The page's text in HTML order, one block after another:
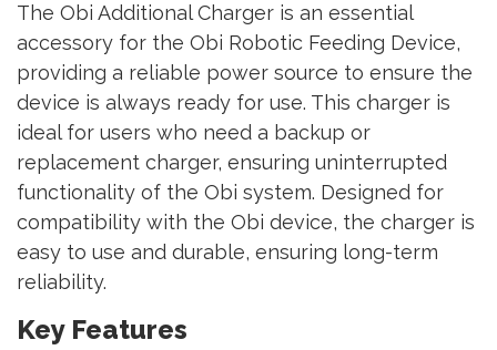
The Obi Additional Charger is an essential
accessory for the Obi Robotic Feeding Device,
providing a reliable power source to ensure the
device is always ready for use. This charger is
ideal for users who need a backup or
replacement charger, ensuring uninterrupted
functionality of the Obi system. Designed for
compatibility with the Obi device, the charger is
easy to use and durable, ensuring long-term
reliability.
Key Features